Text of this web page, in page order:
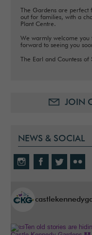
The Gardens are perfect
out for families, with a
Plant Centre.
We warmly welcome you
forward to seeing you
The Earl and Countess of
JOIN
NEWS & SOCIAL